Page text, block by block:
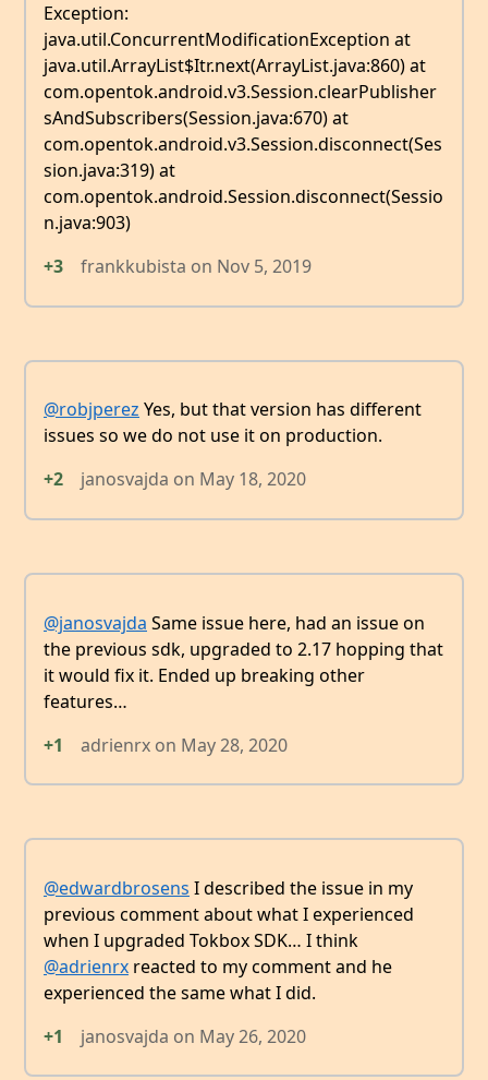
Exception:
java.util.ConcurrentModificationException at
java.util.ArrayList$Itr.next(ArrayList.java:860) at
com.opentok.android.v3.Session.clearPublisher
sAndSubscribers(Session.java:670) at
com.opentok.android.v3.Session.disconnect(Ses
sion.java:319) at
com.opentok.android.Session.disconnect(Sessio
n.java:903)
+3
frankkubista on Nov 5, 2019
@robjperez Yes, but that version has different
issues so we do not use it on production.
+2
janosvajda on May 18, 2020
@janosvajda Same issue here, had an issue on
the previous sdk, upgraded to 2.17 hopping that
it would fix it. Ended up breaking other
features…
+1
adrienrx on May 28, 2020
@edwardbrosens I described the issue in my
previous comment about what I experienced
when I upgraded Tokbox SDK… I think
@adrienrx reacted to my comment and he
experienced the same what I did.
+1
janosvajda on May 26, 2020